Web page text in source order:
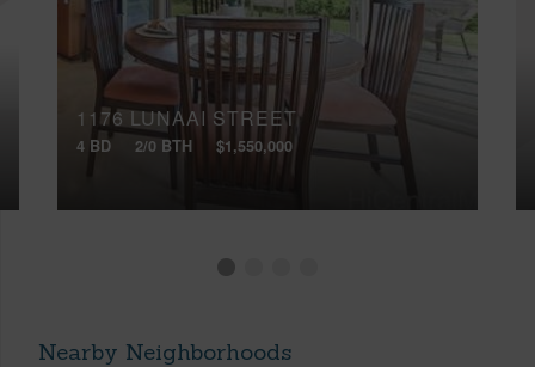
1176 LUNAAI STREET
4 BD 2/0 BTH $1,550,000
Nearby Neighborhoods